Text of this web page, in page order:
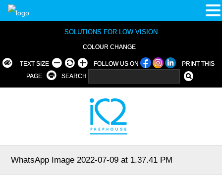
SOLUTIONS FOR LOW VISION
COLOUR CHANGE
TEXT SIZE FOLLOW US ON
PRINT THIS
PAGE
SEARCH
WhatsApp Image 2022-07-09 at 1.37.41 PM